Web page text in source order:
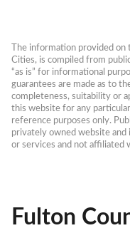
The information provided on
Cities, is compiled from
“as is” for informational
guarantees are made as to
completeness, suitability or
this website for any
reference purposes only.
privately owned website
or services and not affiliated
Fulton